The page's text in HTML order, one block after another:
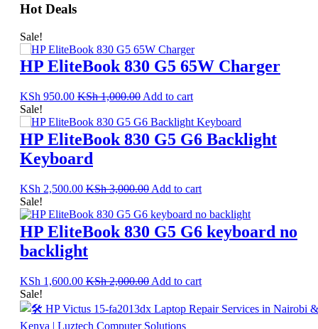
Hot Deals
Sale!
HP EliteBook 830 G5 65W Charger
KSh 950.00 KSh1,000.00 Add to cart
Sale!
HP EliteBook 830 G5 G6 Backlight
Keyboard
KSh 2,500.00 KSh3,000.00 Add to cart
Sale!
HP EliteBook 830 G5 G6 keyboard no
backlight
KSh 1,600.00 KSh2,000.00 Add to cart
Sale!